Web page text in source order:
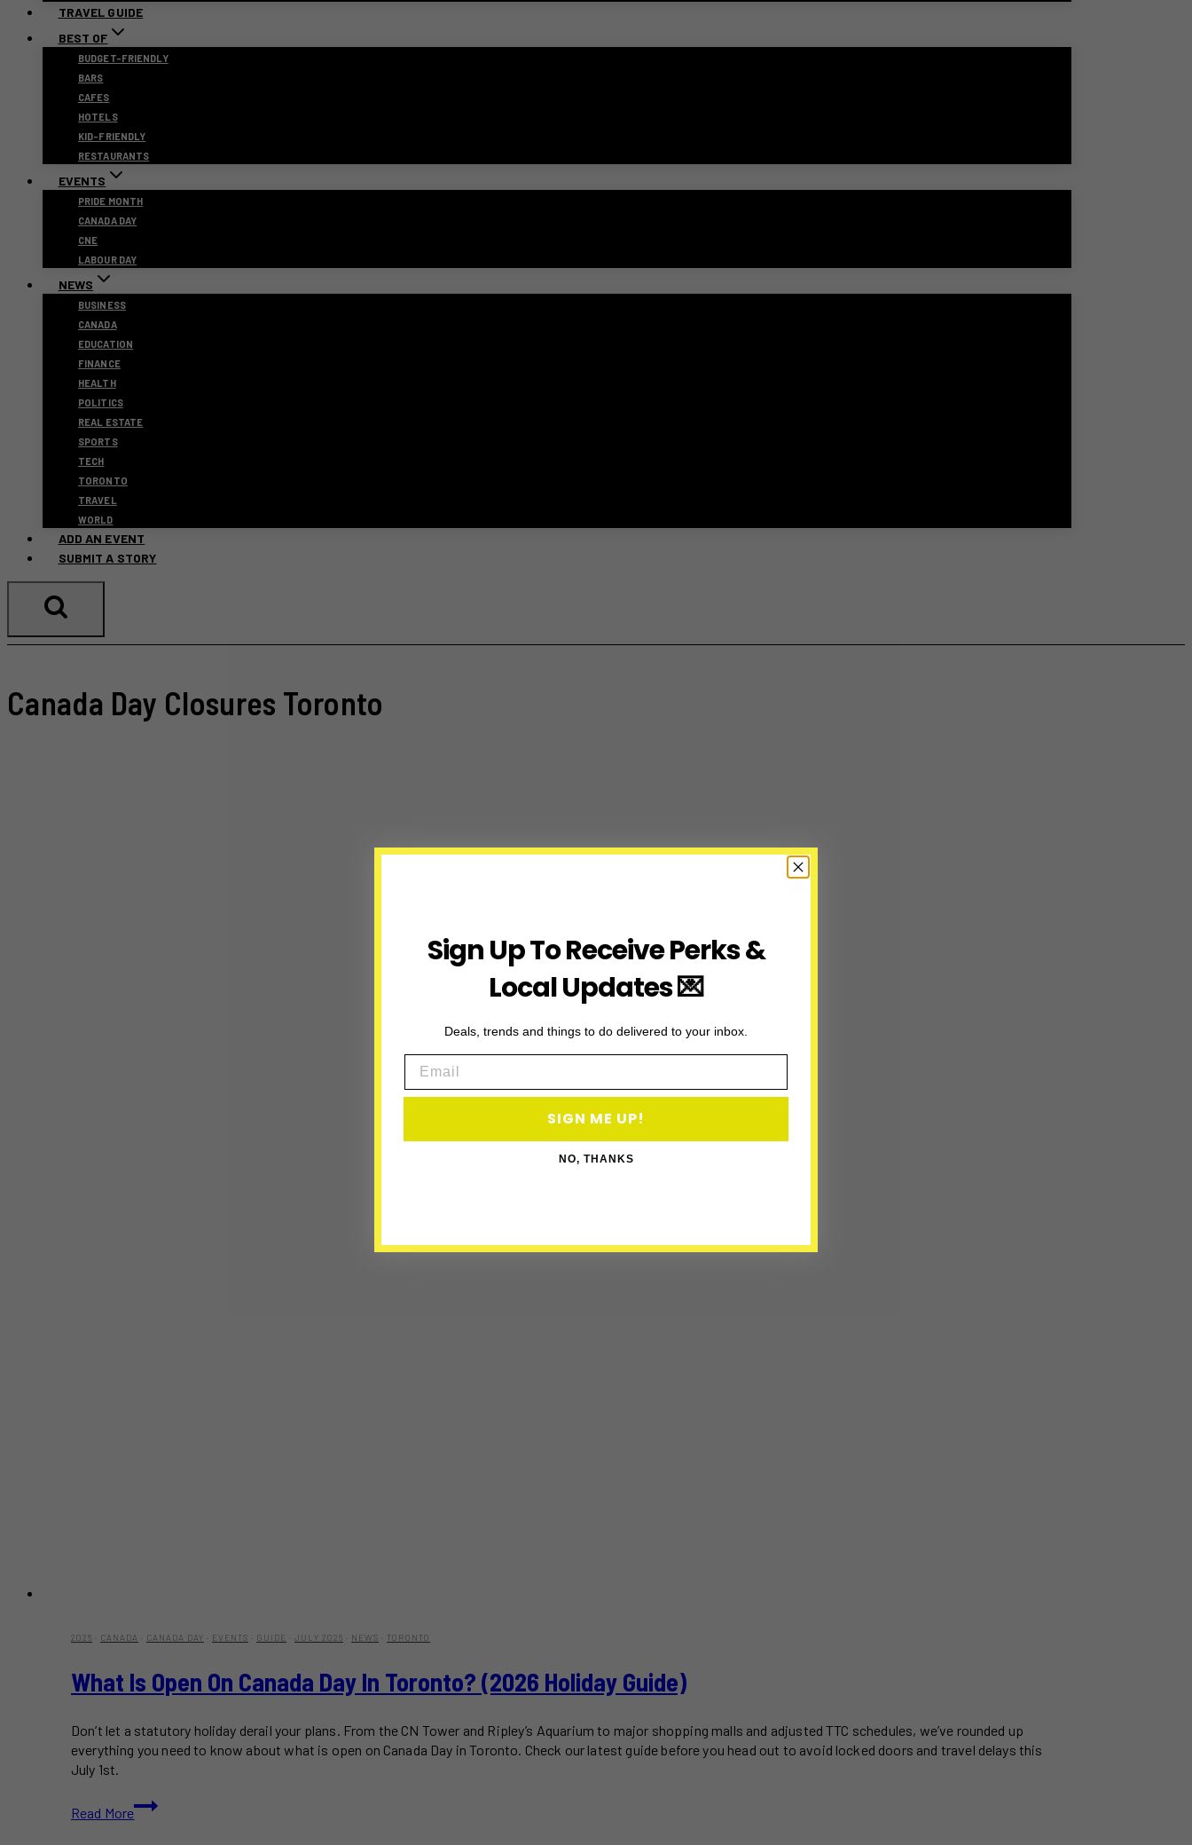
TRAVEL GUIDE
BEST OF
BUDGET-FRIENDLY
BARS
CAFES
HOTELS
KID-FRIENDLY
RESTAURANTS
EVENTS
PRIDE MONTH
CANADA DAY
CNE
LABOUR DAY
NEWS
BUSINESS
CANADA
EDUCATION
FINANCE
HEALTH
POLITICS
REAL ESTATE
SPORTS
TECH
TORONTO
TRAVEL
WORLD
ADD AN EVENT
SUBMIT A STORY
Canada Day Closures Toronto
2026 CANADA CANADA DAY EVENTS GUIDE JULY 2026 NEWS TORONTO
What Is Open On Canada Day In Toronto? (2026 Holiday Guide)
Don’t let a statutory holiday derail your plans. From the CN Tower and Ripley’s Aquarium to major shopping malls and adjusted TTC schedules, we’ve rounded up
everything you need to know about what is open on Canada Day in Toronto. Check our latest guide before you head out to avoid locked doors and travel delays this
July 1st.
Read More
What
Is
Sign Up To Receive Perks &
Local Updates 💌
Deals, trends and things to do delivered to your inbox.
SIGN ME UP!
NO, THANKS